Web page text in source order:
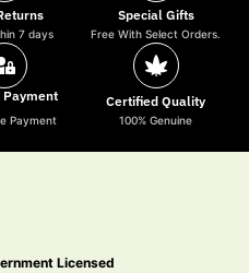
7 days
Special Gifts
Free With Select Orders.
Payment
Payment
Certified Quality
100% Genuine
Licensed